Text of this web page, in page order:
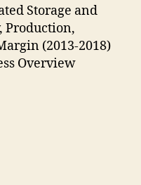
Storage and
Production,
(2013-2018)
Overview